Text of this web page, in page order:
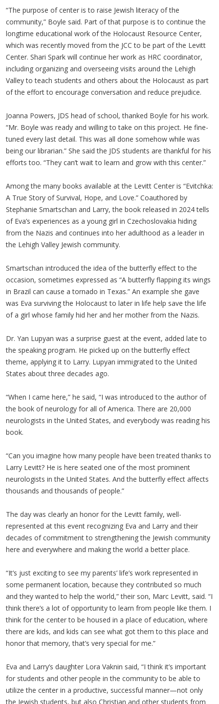
“The purpose of center is to raise Jewish literacy of the
community,” Boyle said. Part of that purpose is to continue the
longtime educational work of the Holocaust Resource Center,
which was recently moved from the JCC to be part of the Levitt
Center. Shari Spark will continue her work as HRC coordinator,
including organizing and overseeing visits around the Lehigh
Valley to teach students and others about the Holocaust as part
of the effort to encourage conversation and reduce prejudice.
Joanna Powers, JDS head of school, thanked Boyle for his work.
“Mr. Boyle was ready and willing to take on this project. He fine-
tuned every last detail. This was all done somehow while was
being our librarian.” She said the JDS students are thankful for his
efforts too. “They can’t wait to learn and grow with this center.”
Among the many books available at the Levitt Center is “Evitchka:
A True Story of Survival, Hope, and Love.” Coauthored by
Stephanie Smartschan and Larry, the book released in 2024 tells
of Eva’s experiences as a young girl in Czechoslovakia hiding
from the Nazis and continues into her adulthood as a leader in
the Lehigh Valley Jewish community.
Smartschan introduced the idea of the butterfly effect to the
occasion, sometimes expressed as “A butterfly flapping its wings
in Brazil can cause a tornado in Texas.” An example she gave
was Eva surviving the Holocaust to later in life help save the life
of a girl whose family hid her and her mother from the Nazis.
Dr. Yan Lupyan was a surprise guest at the event, added late to
the speaking program. He picked up on the butterfly effect
theme, applying it to Larry. Lupyan immigrated to the United
States about three decades ago.
“When I came here,” he said, “I was introduced to the author of
the book of neurology for all of America. There are 20,000
neurologists in the United States, and everybody was reading his
book.
“Can you imagine how many people have been treated thanks to
Larry Levitt? He is here seated one of the most prominent
neurologists in the United States. And the butterfly effect affects
thousands and thousands of people.”
The day was clearly an honor for the Levitt family, well-
represented at this event recognizing Eva and Larry and their
decades of commitment to strengthening the Jewish community
here and everywhere and making the world a better place.
“It’s just exciting to see my parents’ life’s work represented in
some permanent location, because they contributed so much
and they wanted to help the world,” their son, Marc Levitt, said. “I
think there’s a lot of opportunity to learn from people like them. I
think for the center to be housed in a place of education, where
there are kids, and kids can see what got them to this place and
honor that memory, that’s very special for me.”
Eva and Larry’s daughter Lora Vaknin said, “I think it’s important
for students and other people in the community to be able to
utilize the center in a productive, successful manner—not only
the Jewish students, but also Christian and other students from